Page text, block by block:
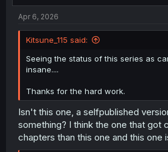
Apr 6, 2026
Kitsune_115 said:
Seeing the status of this series as
insane....
Thanks for the hard work.
Isn't this one, a selfpublished
something? I think the one that got
chapters than this one and this one